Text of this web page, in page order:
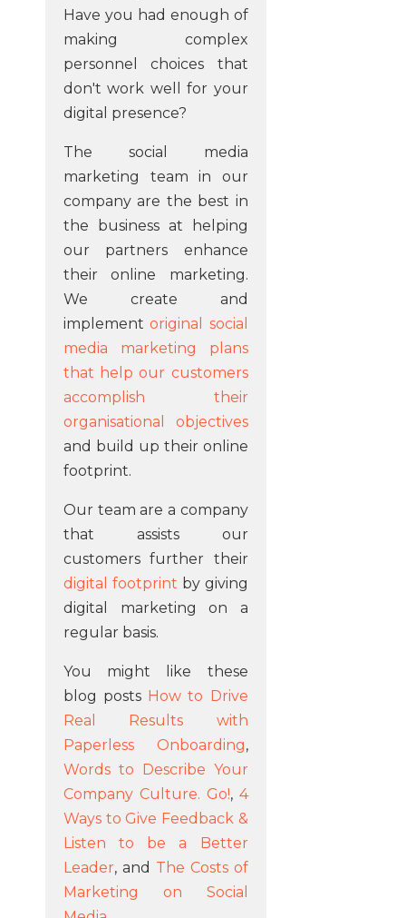
Have you had enough of
making complex
personnel choices that
don't work well for your
digital presence?
The social media
marketing team in our
company are the best in
the business at helping
our partners enhance
their online marketing.
We create and
implementoriginal social
media marketing plans
that help our customers
accomplish their
organisational objectives
and build up their online
footprint.
Our team are a company
that assists our
customers further their
digital footprint by giving
digital marketing on a
regular basis.
You might like these
blog posts How to Drive
Real Results with
Paperless Onboarding,
Words to Describe Your
Company Culture. Go!, 4
Ways to Give Feedback &
Listen to be a Better
Leader, and The Costs of
Marketing on Social